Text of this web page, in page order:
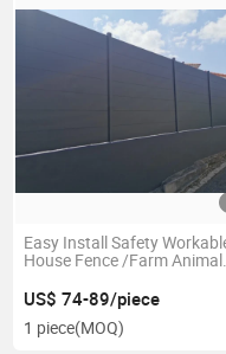
Easy Install Safety
House Fence /Farm Animal
Electric Fence Wire
US$ 74-89/piece
1 piece(MOQ)